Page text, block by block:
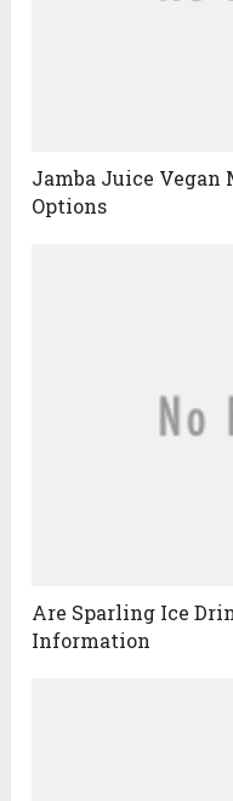
Jamba Juice Vegan
Options
Are Sparling Ice
Information